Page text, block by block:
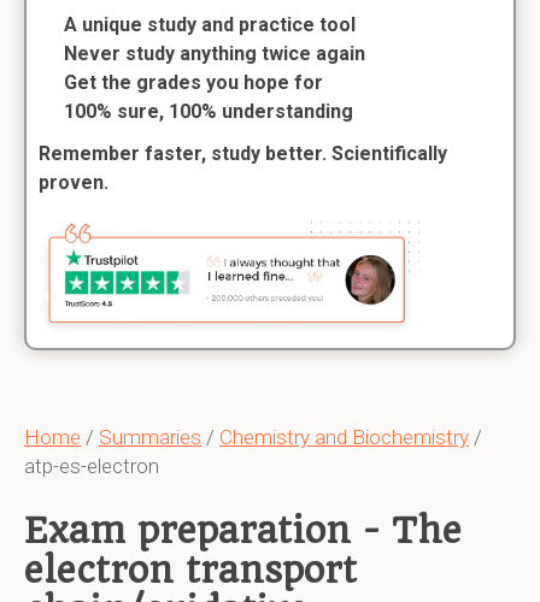
Home / Summaries / Chemistry and Biochemistry /
atp-es-electron
Exam preparation - The
electron transport
A unique study and practice tool
Never study anything twice again
Get the grades you hope for
100% sure, 100% understanding
Remember faster, study better. Scientifically
proven.